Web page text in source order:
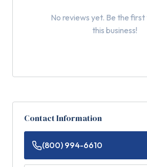
No reviews yet. Be the
this business!
Contact Information
(800) 994-6610